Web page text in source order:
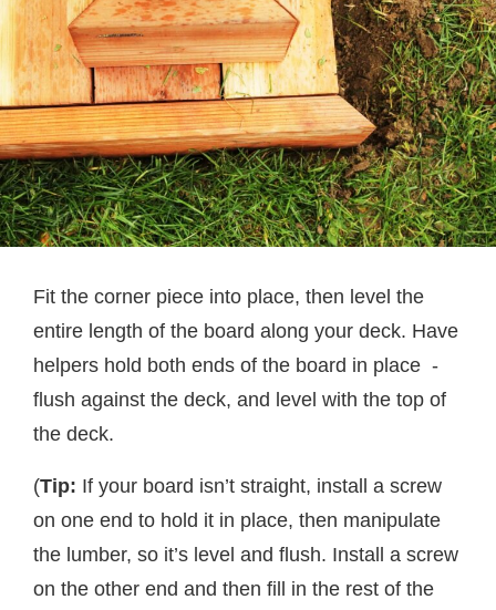
Fit the corner piece into place, then level the
entire length of the board along your deck. Have
helpers hold both ends of the board in place -
flush against the deck, and level with the top of
the deck.
(Tip: If your board isn’t straight, install a screw
on one end to hold it in place, then manipulate
the lumber, so it’s level and flush. Install a screw
on the other end and then fill in the rest of the